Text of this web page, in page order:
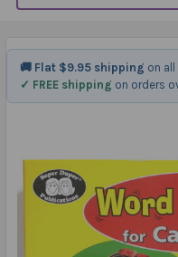
🚚 Flat $9.95 shipping on
✓ FREE shipping on orders